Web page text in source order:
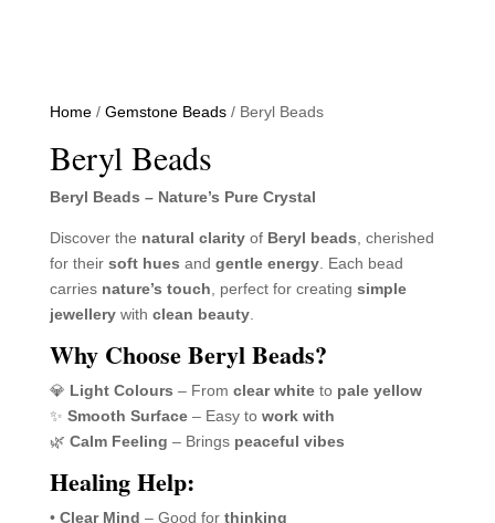
Home/ Gemstone Beads/ Beryl Beads
Beryl Beads
Beryl Beads – Nature’s Pure Crystal
Discover the natural clarityof Beryl beads , cherished
for their soft hues and gentle energy. Each bead
carries nature’s touch , perfect for creating simple
jewellerywith clean beauty.
Why Choose Beryl Beads?
💎 Light Colours – From clear whiteto pale yellow
✨ Smooth Surface– Easy to work with
🌿 Calm Feeling – Brings peaceful vibes
Healing Help:
• Clear Mind – Good for thinking